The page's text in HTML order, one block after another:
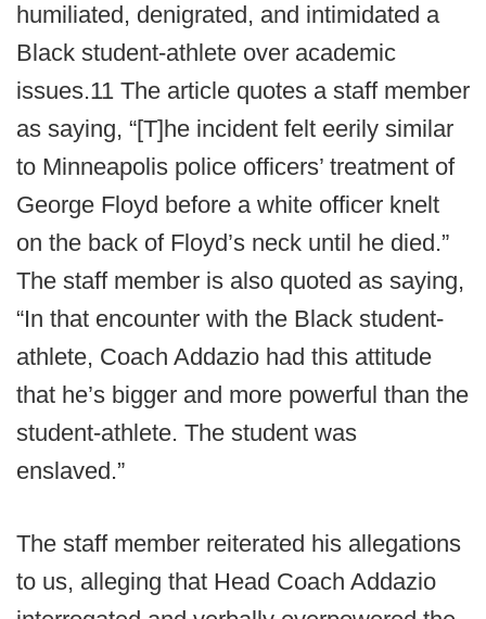
humiliated, denigrated, and intimidated a
Black student-athlete over academic
issues.11 The article quotes a staff member
as saying, “[T]he incident felt eerily similar
to Minneapolis police officers’ treatment of
George Floyd before a white officer knelt
on the back of Floyd’s neck until he died.”
The staff member is also quoted as saying,
“In that encounter with the Black student-
athlete, Coach Addazio had this attitude
that he’s bigger and more powerful than the
student-athlete. The student was
enslaved.”
The staff member reiterated his allegations
to us, alleging that Head Coach Addazio